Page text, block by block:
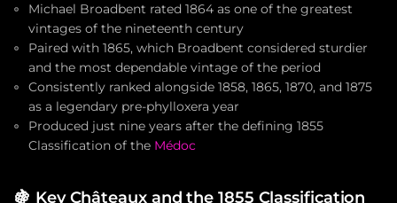
Michael Broadbent rated 1864 as one of the greatest
vintages of the nineteenth century
Paired with 1865, which Broadbent considered sturdier
and the most dependable vintage of the period
Consistently ranked alongside 1858, 1865, 1870, and 1875
as a legendary pre-phylloxera year
Produced just nine years after the defining 1855
Classification of the Médoc
🍇 Key Châteaux and the 1855 Classification